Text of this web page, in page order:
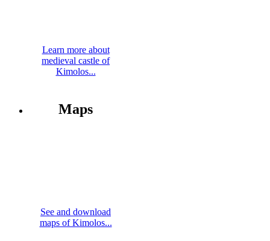
Learn more about
medieval castle of
Kimolos...
Maps
See and download
maps of Kimolos...